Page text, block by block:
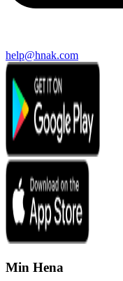
help@hnak.com
Min Hena